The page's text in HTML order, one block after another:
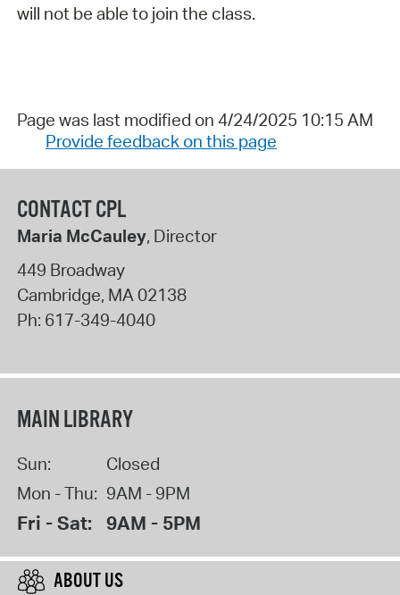
will not be able to join the class.
Page was last modified on 4/24/2025 10:15 AM
Provide feedback on this page
CONTACT CPL
Maria McCauley, Director
449 Broadway
Cambridge, MA 02138
Ph: 617-349-4040
MAIN LIBRARY
Sun:
Closed
Mon - Thu: 9AM - 9PM
Fri - Sat: 9AM - 5PM
ABOUT US